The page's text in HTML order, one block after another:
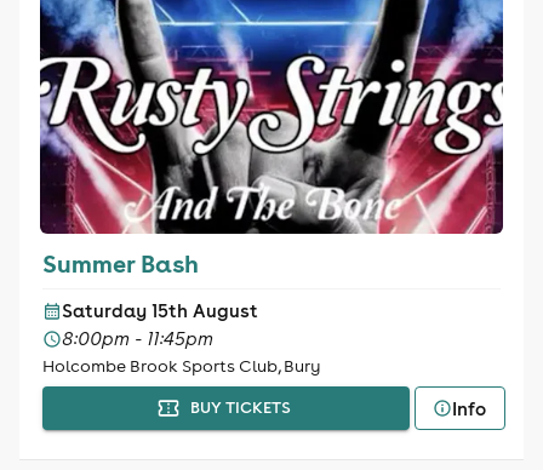
Summer Bash
Saturday 15th August
8:00pm - 11:45pm
Holcombe Brook Sports Club, Bury
BUY TICKETS Info